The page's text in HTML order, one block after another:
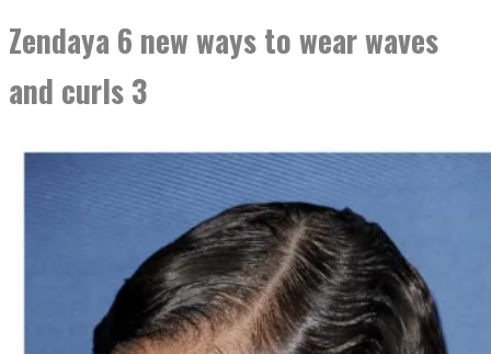
Zendaya 6 new ways to wear waves
and curls 3